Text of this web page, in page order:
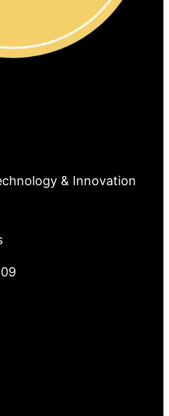
& Innovation